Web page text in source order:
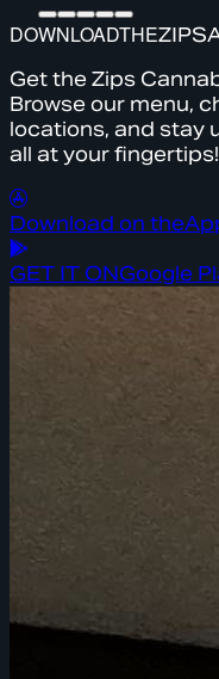
DOWNLOADTHEZIPS
Get the Zips
Browse our menu,
locations, and stay
all at your fingertips!
Download on the
GET IT ONGoogle